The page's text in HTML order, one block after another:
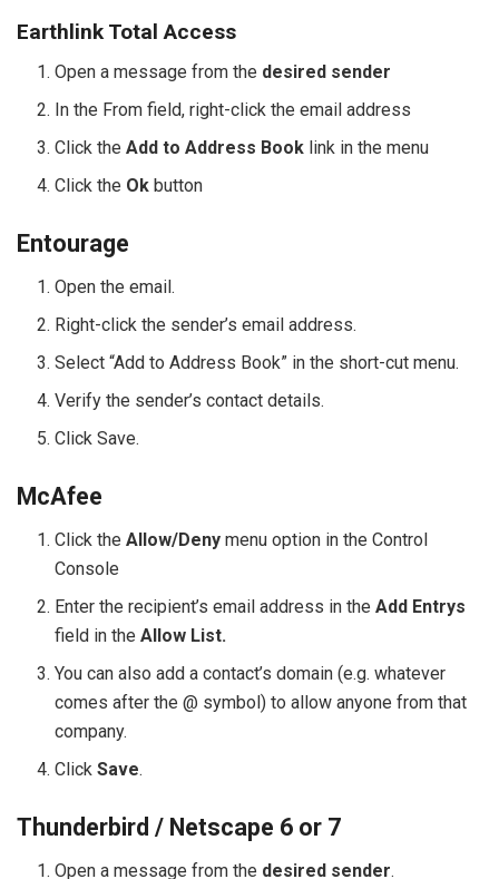
Earthlink Total Access
Open a message from the desired sender
In the From field, right-click the email address
Click theAdd to Address Book link in the menu
Click the Ok button
Entourage
Open the email.
Right-click the sender’s email address.
Select “Add to Address Book” in the short-cut menu.
Verify the sender’s contact details.
Click Save.
McAfee
Click theAllow/Deny menu option in the Control
Console
Enter the recipient’s email address in theAdd Entrys
field in the Allow List.
You can also add a contact’s domain (e.g. whatever
comes after the @ symbol) to allow anyone from that
company.
ClickSave.
Thunderbird / Netscape 6 or 7
Open a message from the desired sender.